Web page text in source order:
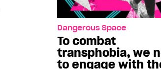
Dangerous Space
To combat
transphobia, we
to engage with